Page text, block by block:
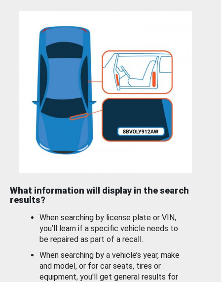
What information will display in the search
results?
When searching by license plate or VIN,
you’ll learn if a specific vehicle needs to
be repaired as part of a recall.
When searching by a vehicle’s year, make
and model, or for car seats, tires or
equipment, you'll get general results for